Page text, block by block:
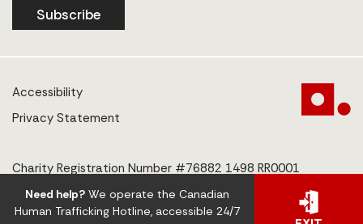
Subscribe
Accessibility
Privacy Statement
Charity Registration Number #76882 1498 RR0001
© 2025 The Centre to End Human Trafficking
Need help?We operate the Canadian
Human Trafficking Hotline, accessible 24/7